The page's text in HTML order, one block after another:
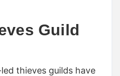
Guild
thieves guilds have